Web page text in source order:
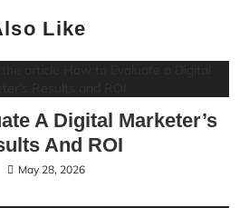
Like
A Digital Marketer’s
And ROI
May 28, 2026